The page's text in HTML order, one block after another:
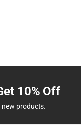
10% Off
new products.